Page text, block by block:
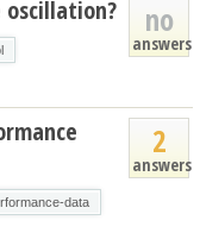
no
answers
2
answers
data